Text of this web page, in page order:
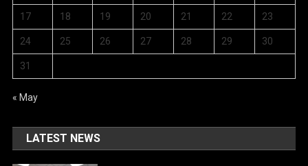
17 18 19 20 21 22 23
24 25 26 27 28 29 30
31
« May
LATEST NEWS